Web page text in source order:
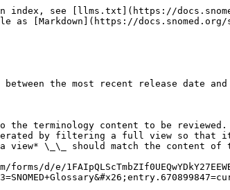
index, see [llms.txt](https://
as [Markdown](https://
the most recent release date
the terminology content to be reviewed.
by filtering a full view so that it
view* \_\_ should match the content of
d/e/